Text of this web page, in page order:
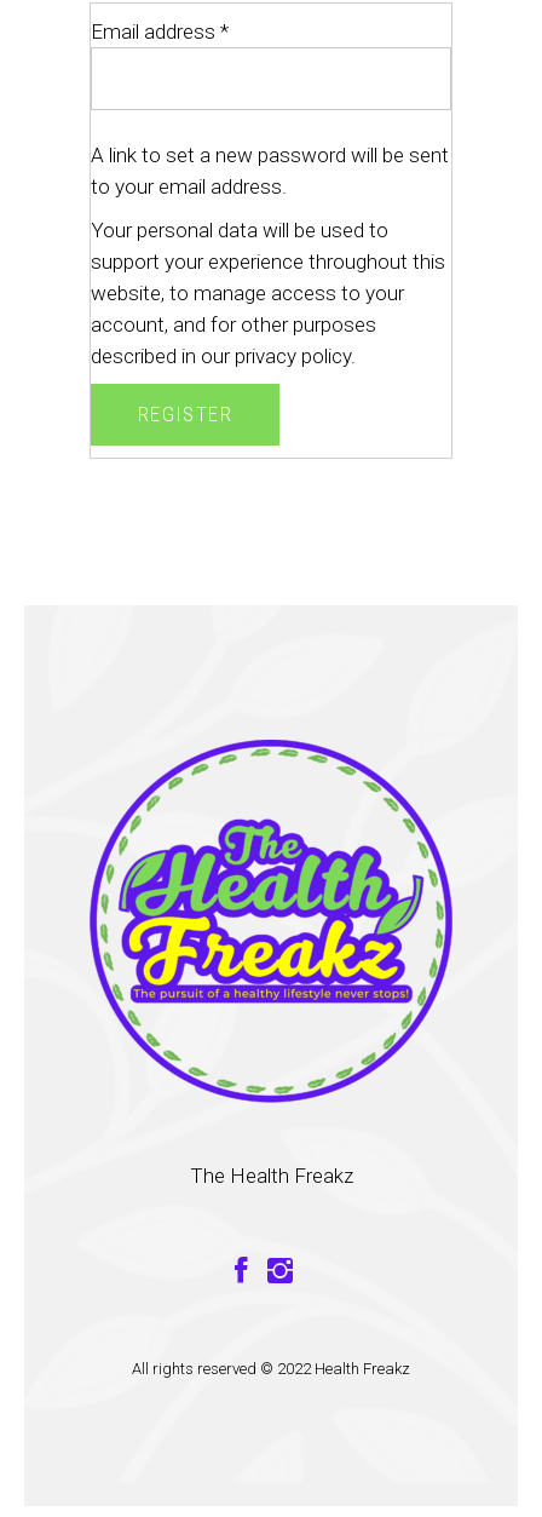
Email address *
A link to set a new password will be sent
to your email address.
Your personal data will be used to
support your experience throughout this
website, to manage access to your
account, and for other purposes
described in our privacy policy.
REGISTER
The Health Freakz
All rights reserved © 2022 Health Freakz